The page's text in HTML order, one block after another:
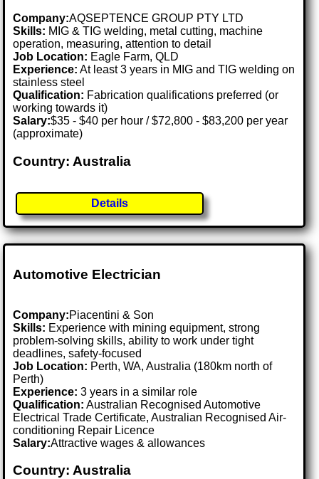
Company:AQSEPTENCE GROUP PTY LTD
Skills: MIG & TIG welding, metal cutting, machine
operation, measuring, attention to detail
Job Location: Eagle Farm, QLD
Experience: At least 3 years in MIG and TIG welding on
stainless steel
Qualification: Fabrication qualifications preferred (or
working towards it)
Salary:$35 - $40 per hour / $72,800 - $83,200 per year
(approximate)
Country: Australia
Details
Automotive Electrician
Company:Piacentini & Son
Skills: Experience with mining equipment, strong
problem-solving skills, ability to work under tight
deadlines, safety-focused
Job Location: Perth, WA, Australia (180km north of
Perth)
Experience: 3 years in a similar role
Qualification: Australian Recognised Automotive
Electrical Trade Certificate, Australian Recognised Air-
conditioning Repair Licence
Salary:Attractive wages & allowances
Country: Australia